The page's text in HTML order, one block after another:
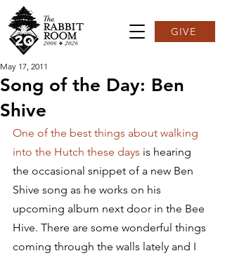
GIVE
Song of the Day: Ben
Shive
May 17, 2011
One of the best things about walking
into the Hutch these days is hearing
the occasional snippet of a new Ben
Shive song as he works on his
upcoming album next door in the Bee
Hive. There are some wonderful things
coming through the walls lately and I